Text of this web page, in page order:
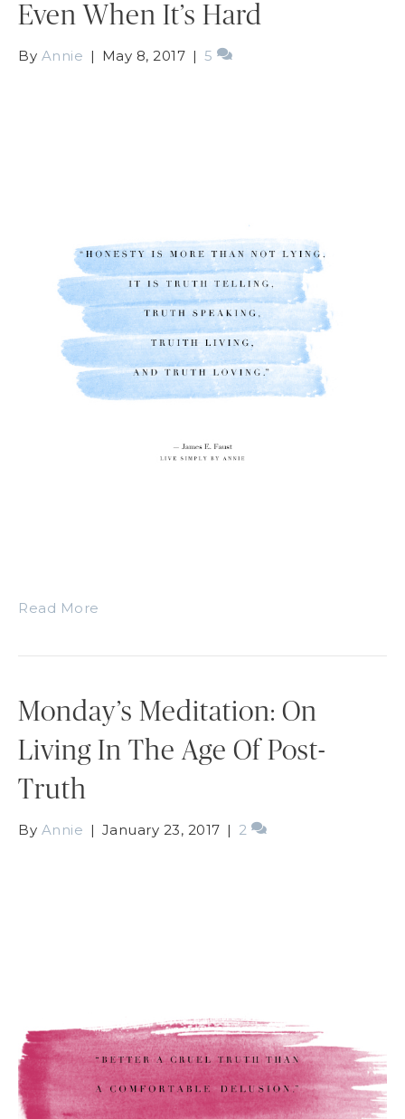
Even When It’s Hard
By Annie | May 8, 2017 | 5
Read More
Monday’s Meditation: On
Living In The Age Of Post-
Truth
By Annie | January 23, 2017 | 2